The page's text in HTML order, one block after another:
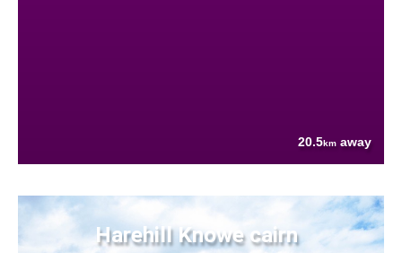
20.5km away
Harehill Knowe cairn